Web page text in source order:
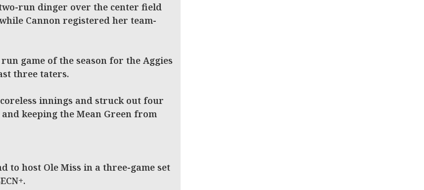
run dinger over the center field
Cannon registered her team-
game of the season for the Aggies
three taters.
innings and struck out four
keeping the Mean Green from
to host Ole Miss in a three-game set